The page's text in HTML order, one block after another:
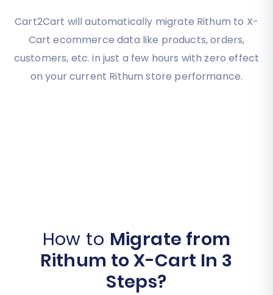
Cart2Cart will automatically migrate Rithum to X-
Cart ecommerce data like products, orders,
customers, etc. in just a few hours with zero effect
on your current Rithum store performance.
How to Migrate from
Rithum to X-Cart In 3
Steps?